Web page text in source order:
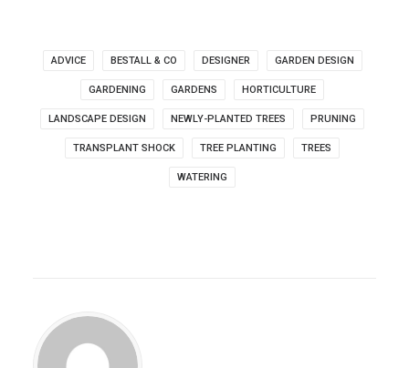
ADVICE BESTALL & CO DESIGNER GARDEN DESIGN
GARDENING GARDENS HORTICULTURE
LANDSCAPE DESIGN NEWLY-PLANTED TREES PRUNING
TRANSPLANT SHOCK TREE PLANTING TREES
WATERING